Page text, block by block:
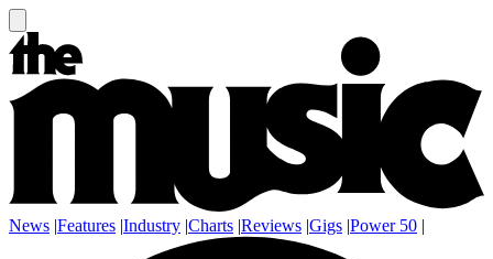
News |Features |Industry |Charts |Reviews |Gigs |Power 50 |